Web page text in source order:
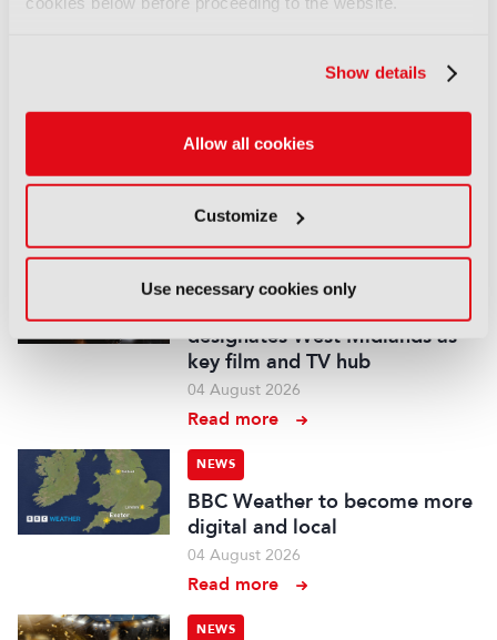
Show details
Allow all cookies
Customize
Use necessary cookies only
05 August 2026
Fremantle appoints Katie
O’Connell Marsh as CEO of
Global Scripted Hub
Read more
designates West Midlands as
key film and TV hub
04 August 2026
Read more
NEWS
BBC Weather to become more
digital and local
04 August 2026
Read more
NEWS